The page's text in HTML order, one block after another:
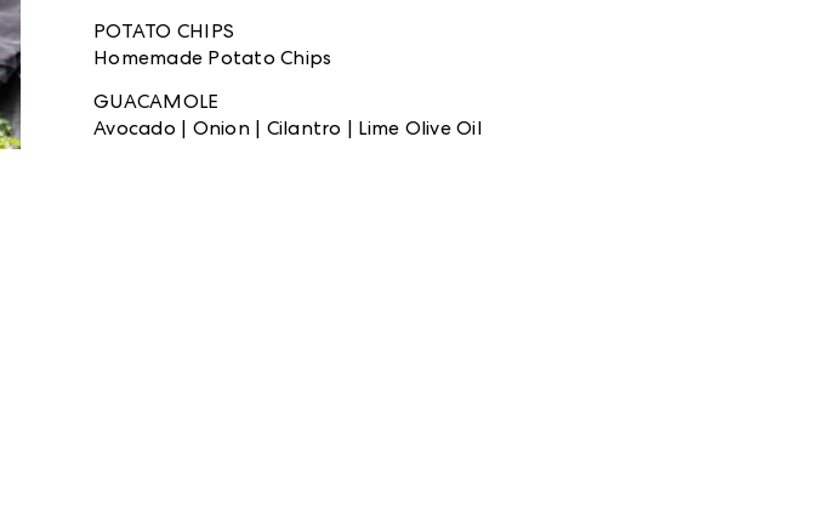
POTATO CHIPS
Homemade Potato Chips
GUACAMOLE
Avocado | Onion | Cilantro | Lime Olive Oil